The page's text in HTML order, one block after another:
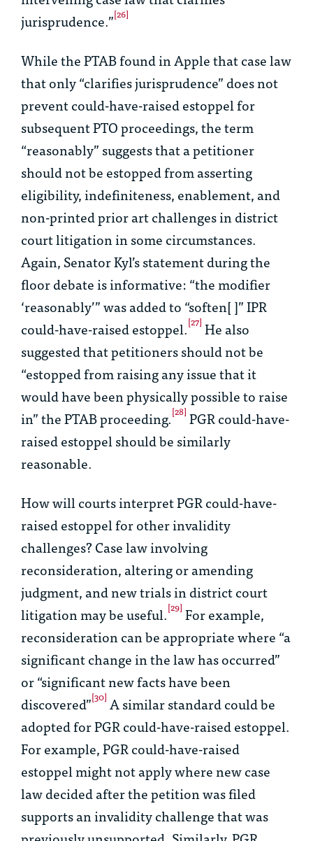
jurisprudence.”[26]
While the PTAB found inApplethat case law
that only “clarifies jurisprudence” does not
prevent could-have-raised estoppel for
subsequent PTO proceedings, the term
“reasonably” suggests that a petitioner
should not be estopped from asserting
eligibility, indefiniteness, enablement, and
non-printed prior art challenges in district
court litigation in some circumstances.
Again, Senator Kyl’s statement during the
floor debate is informative: “the modifier
‘reasonably’” was added to “soften[ ]” IPR
could-have-raised estoppel.[27] He also
suggested that petitioners should not be
“estopped from raising any issue that it
would have been physically possible to raise
in” the PTAB proceeding.[28] PGR could-have-
raised estoppel should be similarly
reasonable.
How will courts interpret PGR could-have-
raised estoppel for other invalidity
challenges? Case law involving
reconsideration, altering or amending
judgment, and new trials in district court
litigation may be useful.[29] For example,
reconsideration can be appropriate where “a
significant change in the law has occurred”
or “significant new facts have been
discovered”[30] A similar standard could be
adopted for PGR could-have-raised estoppel.
For example, PGR could-have-raised
estoppel might not apply where new case
law decided after the petition was filed
supports an invalidity challenge that was